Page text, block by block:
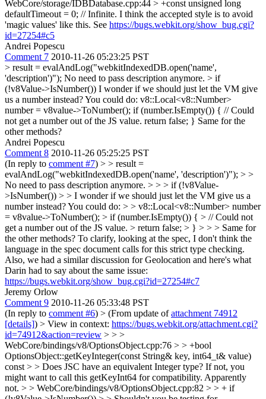
WebCore/storage/IDBDatabase.cpp:44 > +const unsigned long
defaultTimeout = 0; // Infinite. I think the accepted style is to avoid
'magic values' like this. See https://bugs.webkit.org/show_bug.cgi?
id=27254#c5
Andrei Popescu
Comment 7 2010-11-26 05:23:25 PST
> result = evalAndLog("webkitIndexedDB.open('name',
'description')"); No need to pass description anymore. > if
(!v8Value->IsNumber()) I wonder if we should just let the VM give
us a number instead? You could do: v8::Local<v8::Number>
number = v8value->ToNumber(); if (number.IsEmpty()) { // Could
not get a number out of the JS value. return false; } Same for the
other methods?
Andrei Popescu
Comment 8 2010-11-26 05:25:25 PST
(In reply to comment #7) > > result =
evalAndLog("webkitIndexedDB.open('name', 'description')"); > >
No need to pass description anymore. > > > if (!v8Value-
>IsNumber()) > > I wonder if we should just let the VM give us a
number instead? You could do: > > v8::Local<v8::Number> number
= v8value->ToNumber(); > if (number.IsEmpty()) { > // Could not
get a number out of the JS value. > return false; > } > > > Same for
the other methods? To clarify, looking at the spec, I don't think the
language in the spec document calls for this strict type checking.
Also, we had a similar discussion for Geolocation and here's what
Darin had to say about the same issue:
https://bugs.webkit.org/show_bug.cgi?id=27254#c7
Jeremy Orlow
Comment 9 2010-11-26 05:33:48 PST
(In reply to comment #6) > (From update ofattachment 74912
[details]) > View in context: https://bugs.webkit.org/attachment.cgi?
id=74912&action=review > > >
WebCore/bindings/v8/OptionsObject.cpp:76 > > +bool
OptionsObject::getKeyInteger(const String& key, int64_t& value)
const > > Does JSC have an equivalent Integer type? If not, you
might want to call this getKeyInt64 for compatibility. Apparently
not. > > WebCore/bindings/v8/OptionsObject.cpp:82 > > + if